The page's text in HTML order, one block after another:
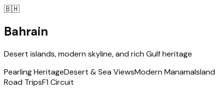
🇧🇭
Bahrain
Desert islands, modern skyline, and rich Gulf heritage
Pearling HeritageDesert & Sea ViewsModern ManamaIsland
Road TripsF1 Circuit